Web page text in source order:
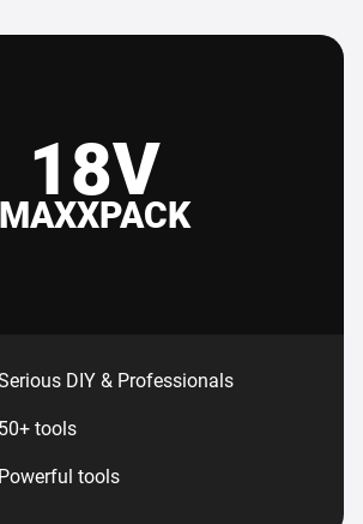
18V
MAXXPACK
DIY & Professionals
50+ tools
Powerful tools